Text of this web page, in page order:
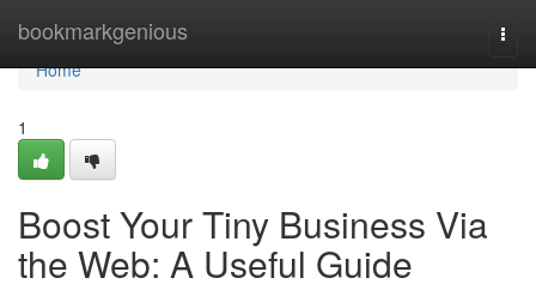
bookmarkgenious
Home
Home
1
Boost Your Tiny Business Via
the Web: A Useful Guide